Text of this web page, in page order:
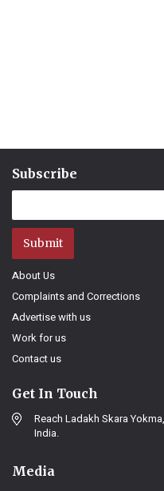
Subscribe
Submit
About Us
Complaints and Corrections
Advertise with us
Work for us
Contact us
Get In Touch
Reach Ladakh Skara
India.
Media